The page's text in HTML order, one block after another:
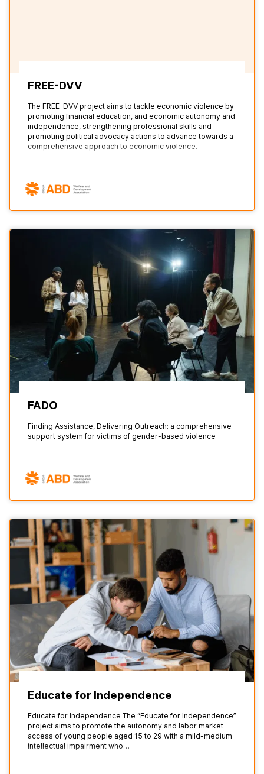
FREE-DVV
The FREE-DVV project aims to tackle economic violence by
promoting financial education, and economic autonomy and
independence, strengthening professional skills and
promoting political advocacy actions to advance towards a
comprehensive approach to economic violence.
FADO
Finding Assistance, Delivering Outreach: a comprehensive
support system for victims of gender-based violence
Educate for Independence
Educate for Independence The “Educate for Independence”
project aims to promote the autonomy and labor market
access of young people aged 15 to 29 with a mild-medium
intellectual impairment who…